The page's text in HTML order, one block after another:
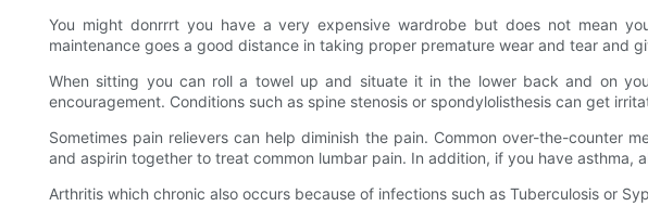
You might donrrrt you have a very expensive wardrobe but does not mean
maintenance goes a good distance in taking proper premature wear and tear and
When sitting you can roll a towel up and situate it in the lower back and on
encouragement. Conditions such as spine stenosis or spondylolisthesis can get
Sometimes pain relievers can help diminish the pain. Common over-the-counter
and aspirin together to treat common lumbar pain. In addition, if you have asthma,
Arthritis which chronic also occurs because of infections such as Tuberculosis or